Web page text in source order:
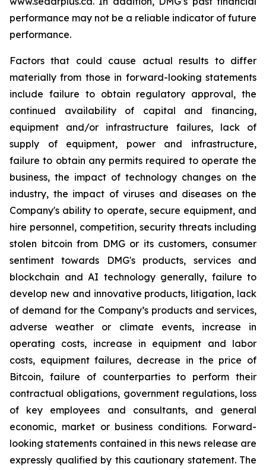
performance may not be a reliable indicator of future
performance.
Factors that could cause actual results to differ
materially from those in forward-looking statements
include failure to obtain regulatory approval, the
continued availability of capital and financing,
equipment and/or infrastructure failures, lack of
supply of equipment, power and infrastructure,
failure to obtain any permits required to operate the
business, the impact of technology changes on the
industry, the impact of viruses and diseases on the
Company's ability to operate, secure equipment, and
hire personnel, competition, security threats including
stolen bitcoin from DMG or its customers, consumer
sentiment towards DMG's products, services and
blockchain and AI technology generally, failure to
develop new and innovative products, litigation, lack
of demand for the Company’s products and services,
adverse weather or climate events, increase in
operating costs, increase in equipment and labor
costs, equipment failures, decrease in the price of
Bitcoin, failure of counterparties to perform their
contractual obligations, government regulations, loss
of key employees and consultants, and general
economic, market or business conditions. Forward-
looking statements contained in this news release are
expressly qualified by this cautionary statement. The